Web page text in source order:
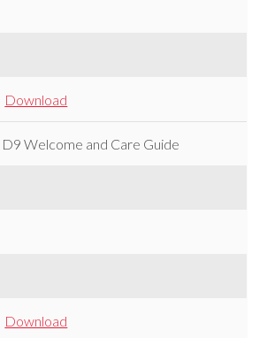
Download
D9 Welcome and Care Guide
Download